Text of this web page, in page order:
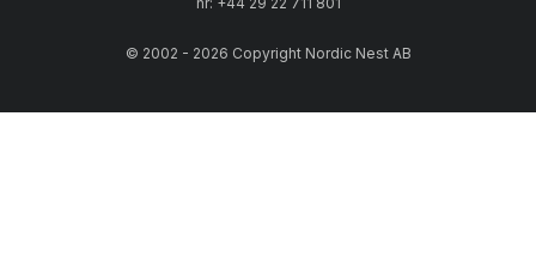
© 2002 - 2026 Copyright Nordic Nest AB